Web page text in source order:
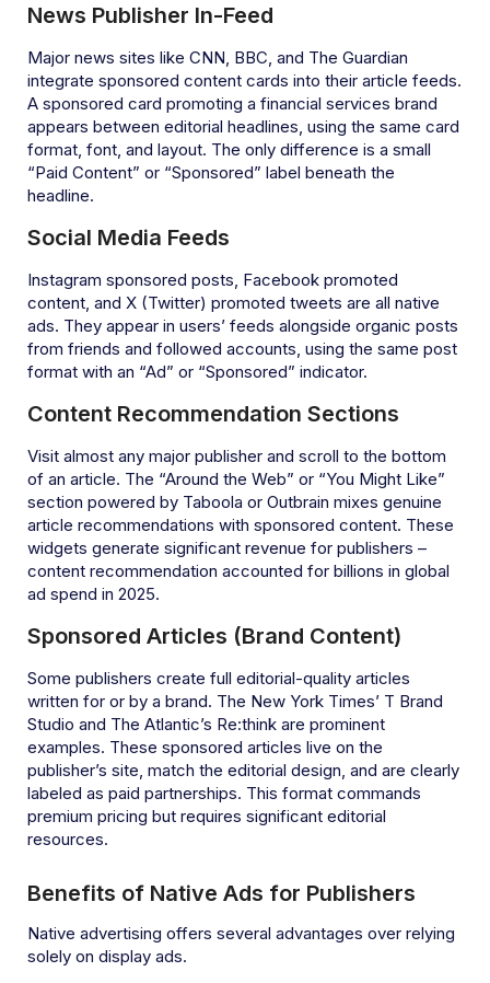
News Publisher In-Feed
Major news sites like CNN, BBC, and The Guardian
integrate sponsored content cards into their article feeds.
A sponsored card promoting a financial services brand
appears between editorial headlines, using the same card
format, font, and layout. The only difference is a small
“Paid Content” or “Sponsored” label beneath the
headline.
Social Media Feeds
Instagram sponsored posts, Facebook promoted
content, and X (Twitter) promoted tweets are all native
ads. They appear in users’ feeds alongside organic posts
from friends and followed accounts, using the same post
format with an “Ad” or “Sponsored” indicator.
Content Recommendation Sections
Visit almost any major publisher and scroll to the bottom
of an article. The “Around the Web” or “You Might Like”
section powered by Taboola or Outbrain mixes genuine
article recommendations with sponsored content. These
widgets generate significant revenue for publishers –
content recommendation accounted for billions in global
ad spend in 2025.
Sponsored Articles (Brand Content)
Some publishers create full editorial-quality articles
written for or by a brand. The New York Times’ T Brand
Studio and The Atlantic’s Re:think are prominent
examples. These sponsored articles live on the
publisher’s site, match the editorial design, and are clearly
labeled as paid partnerships. This format commands
premium pricing but requires significant editorial
resources.
Benefits of Native Ads for Publishers
Native advertising offers several advantages over relying
solely on display ads.